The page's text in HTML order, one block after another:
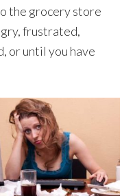
the grocery store
frustrated,
or until you have